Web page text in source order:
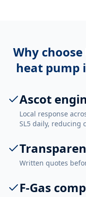
Why
heat pump
Ascot
Local response
SL5 daily, reducing
Written quotes
F-Gas